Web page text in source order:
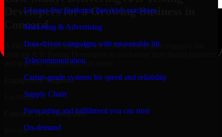
Learner-first platforms that drive outcomes
Marketing & Advertising
Data-driven campaigns with measurable lift
Telecommunication
Carrier-grade systems for speed and reliability
Supply Chain
Forecasting and fulfillment you can trust
On-demand
Developers for a Growing Business in
Concord
A mid-sized organization based in New Hampshire engaged our
and improve operational efficiency.
Engagement Snapshot
Location
Concord, New Hampshire
Service